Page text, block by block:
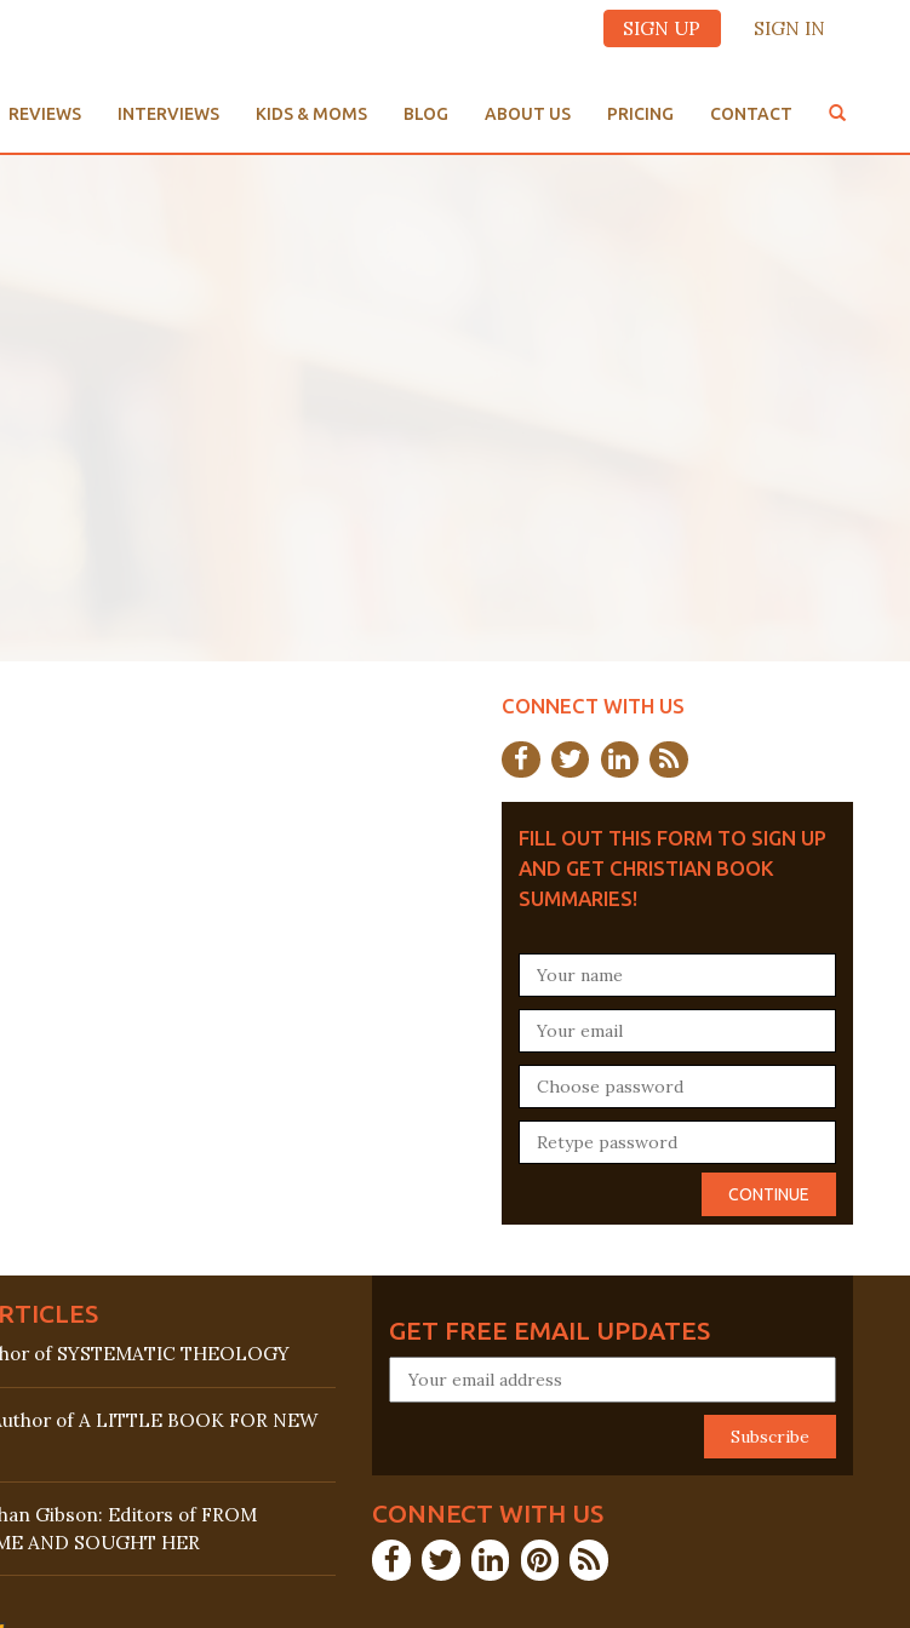
SIGN UP SIGN IN
REVIEWS INTERVIEWS KIDS & MOMS BLOG ABOUT US PRICING CONTACT
CONNECT WITH US
FILL OUT THIS FORM TO SIGN UP
AND GET CHRISTIAN BOOK
SUMMARIES!
of SYSTEMATIC THEOLOGY
of A LITTLE BOOK FOR NEW
Gibson: Editors of FROM
AND SOUGHT HER
GET FREE EMAIL UPDATES
CONNECT WITH US